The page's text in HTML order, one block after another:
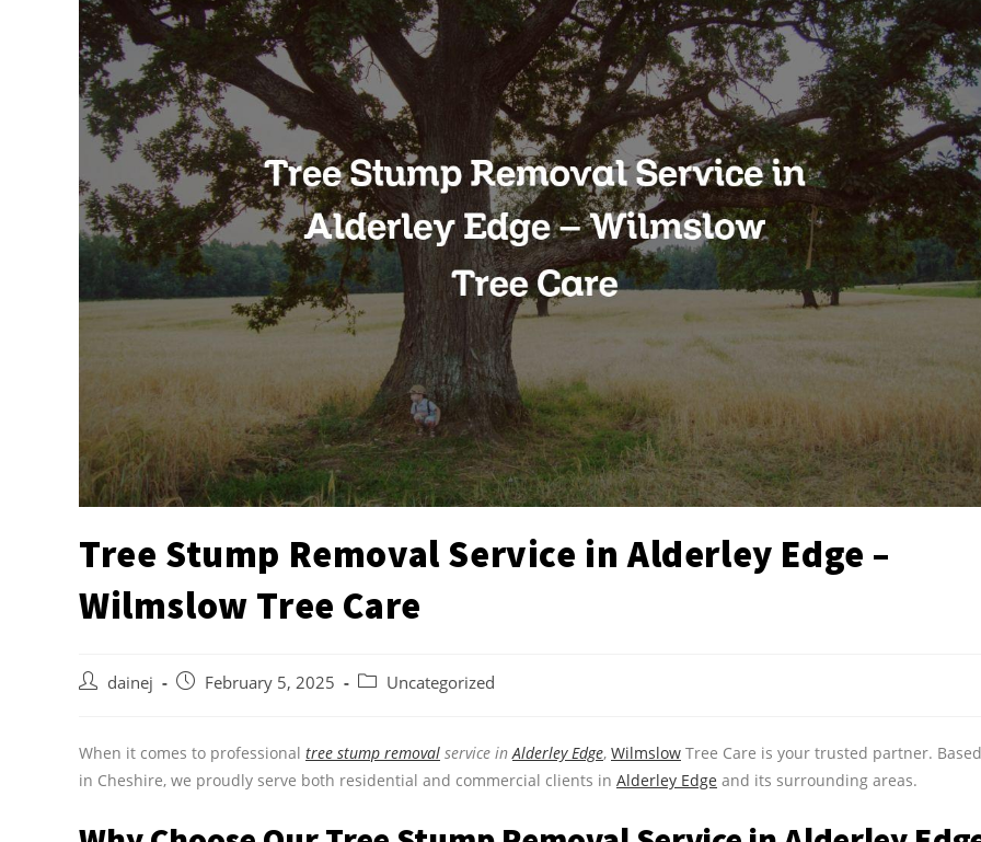
Tree Stump Removal Service in Alderley Edge –
Wilmslow Tree Care
dainej February 5, 2025 Uncategorized
When it comes to professional tree stump removal service inAlderley Edge, Wilmslow Tree Care is your trusted partner. Based
in Cheshire, we proudly serve both residential and commercial clients in Alderley Edge and its surrounding areas.